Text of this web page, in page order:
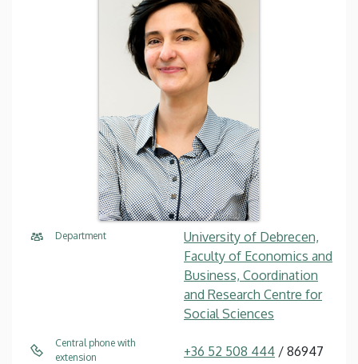
Department
University of Debrecen,
Faculty of Economics and
Business, Coordination
and Research Centre for
Social Sciences
Central phone with
extension
+36 52 508 444 / 86947